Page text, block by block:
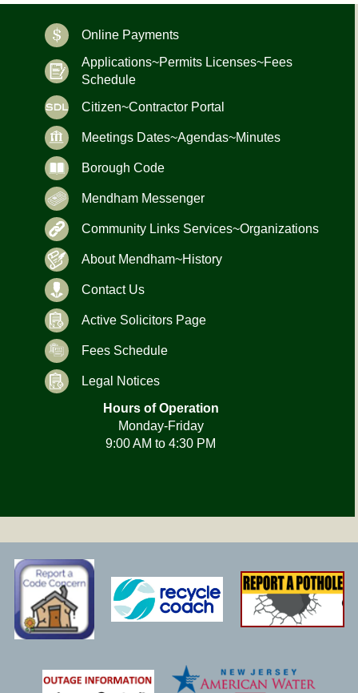
Online Payments
Applications~Permits Licenses~Fees
Schedule
Citizen~Contractor Portal
Meetings Dates~Agendas~Minutes
Borough Code
Mendham Messenger
Community Links Services~Organizations
About Mendham~History
Contact Us
Active Solicitors Page
Fees Schedule
Legal Notices
Hours of Operation
Monday-Friday
9:00 AM to 4:30 PM